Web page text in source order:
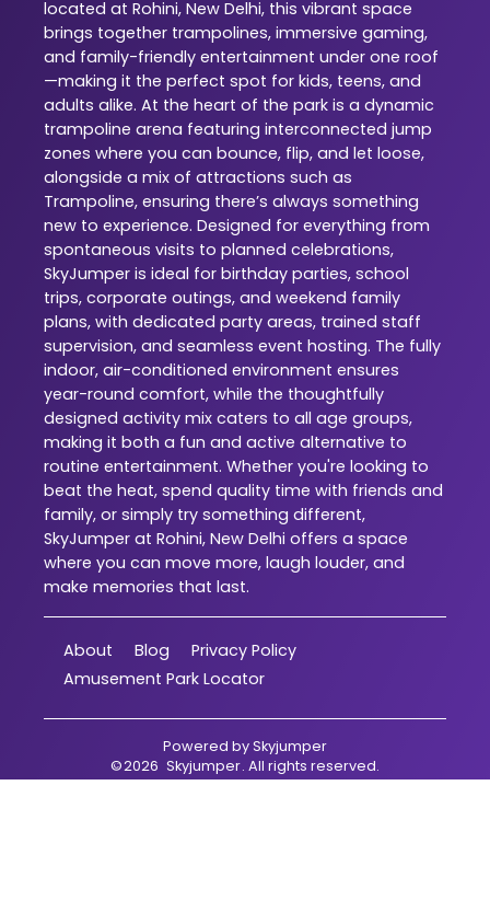
located at Rohini, New Delhi, this vibrant space
brings together trampolines, immersive gaming,
and family-friendly entertainment under one roof
—making it the perfect spot for kids, teens, and
adults alike. At the heart of the park is a dynamic
trampoline arena featuring interconnected jump
zones where you can bounce, flip, and let loose,
alongside a mix of attractions such as
Trampoline, ensuring there’s always something
new to experience. Designed for everything from
spontaneous visits to planned celebrations,
SkyJumper is ideal for birthday parties, school
trips, corporate outings, and weekend family
plans, with dedicated party areas, trained staff
supervision, and seamless event hosting. The fully
indoor, air-conditioned environment ensures
year-round comfort, while the thoughtfully
designed activity mix caters to all age groups,
making it both a fun and active alternative to
routine entertainment. Whether you're looking to
beat the heat, spend quality time with friends and
family, or simply try something different,
SkyJumper at Rohini, New Delhi offers a space
where you can move more, laugh louder, and
make memories that last.
About Blog
Privacy Policy
Amusement Park Locator
Powered bySkyjumper
©2026 Skyjumper. All rights reserved.